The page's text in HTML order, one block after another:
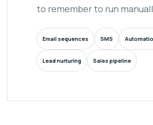
to remember to run
Email sequences SMS
Lead nurturing Sales pipeline